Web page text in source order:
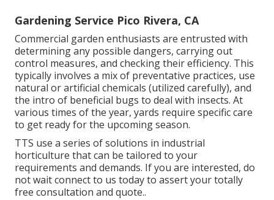
Gardening Service Pico Rivera, CA
Commercial garden enthusiasts are entrusted with
determining any possible dangers, carrying out
control measures, and checking their efficiency. This
typically involves a mix of preventative practices, use
natural or artificial chemicals (utilized carefully), and
the intro of beneficial bugs to deal with insects. At
various times of the year, yards require specific care
to get ready for the upcoming season.
TTS use a series of solutions in industrial
horticulture that can be tailored to your
requirements and demands. If you are interested, do
not wait connect to us today to assert your totally
free consultation and quote..